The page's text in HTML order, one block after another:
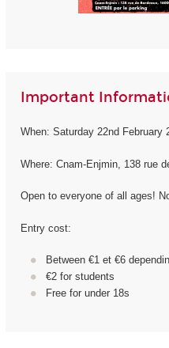
Important
When: Saturday 22nd February
Where: Cnam-Enjmin, 138 rue
Open to everyone of all ages!
Entry cost:
Between €1 et €6
€2 for students
Free for under 18s